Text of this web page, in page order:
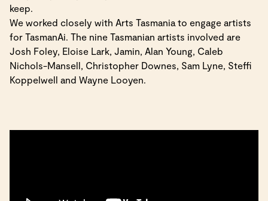
keep.
We worked closely with Arts Tasmania to engage artists
for TasmanAi. The nine Tasmanian artists involved are
Josh Foley, Eloise Lark, Jamin, Alan Young, Caleb
Nichols-Mansell, Christopher Downes, Sam Lyne, Steffi
Koppelwell and Wayne Looyen.